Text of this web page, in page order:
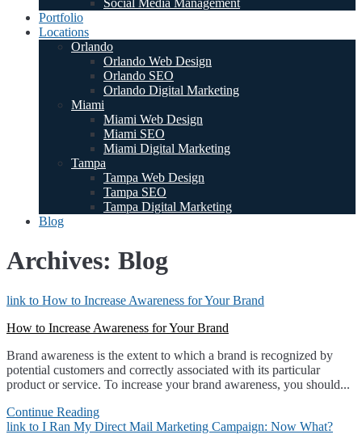
Social Media Management
Portfolio
Locations
Orlando
Orlando Web Design
Orlando SEO
Orlando Digital Marketing
Miami
Miami Web Design
Miami SEO
Miami Digital Marketing
Tampa
Tampa Web Design
Tampa SEO
Tampa Digital Marketing
Blog
Archives: Blog
link to How to Increase Awareness for Your Brand
How to Increase Awareness for Your Brand
Brand awareness is the extent to which a brand is recognized by
potential customers and correctly associated with its particular
product or service. To increase your brand awareness, you should...
Continue Reading
link to I Ran My Direct Mail Marketing Campaign: Now What?